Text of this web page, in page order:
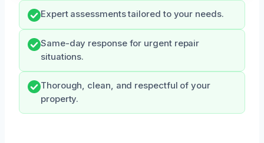
Expert assessments tailored to your needs.
Same-day response for urgent repair
situations.
Thorough, clean, and respectful of your
property.